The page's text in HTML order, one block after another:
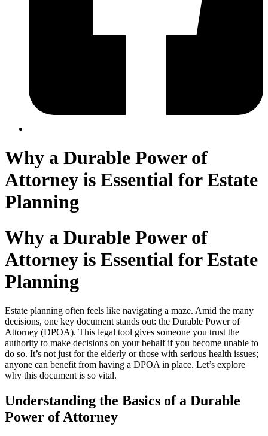
Why a Durable Power of
Attorney is Essential for Estate
Planning
Why a Durable Power of
Attorney is Essential for Estate
Planning
Estate planning often feels like navigating a maze. Amid the many
decisions, one key document stands out: the Durable Power of
Attorney (DPOA). This legal tool gives someone you trust the
authority to make decisions on your behalf if you become unable to
do so. It’s not just for the elderly or those with serious health issues;
anyone can benefit from having a DPOA in place. Let’s explore
why this document is so vital.
Understanding the Basics of a Durable
Power of Attorney